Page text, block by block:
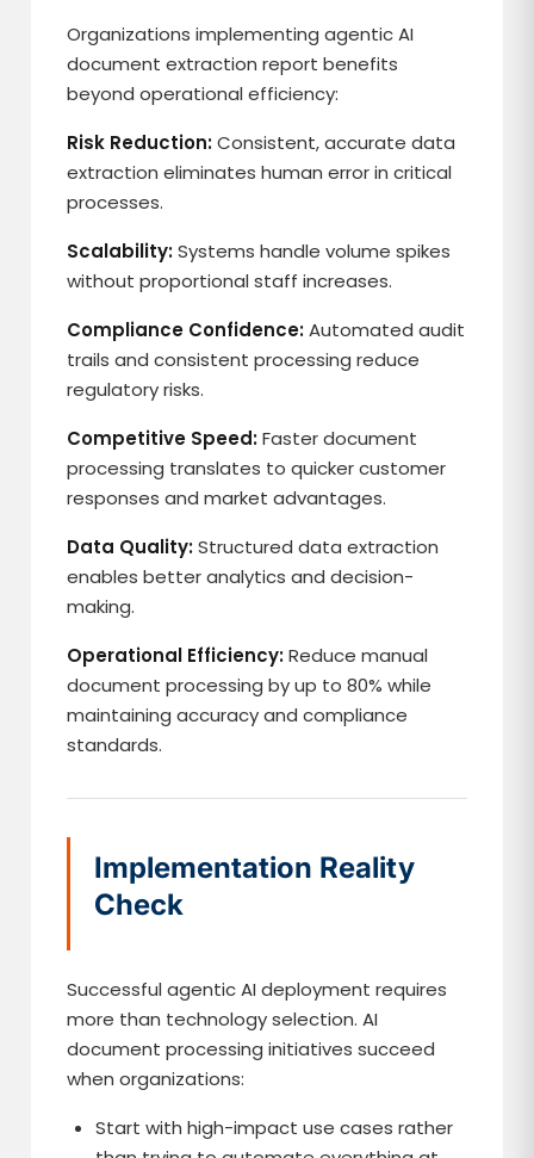
Organizations implementing agentic AI
document extraction report benefits
beyond operational efficiency:
Risk Reduction:Consistent, accurate data
extraction eliminates human error in critical
processes.
Scalability:Systems handle volume spikes
without proportional staff increases.
Compliance Confidence:Automated audit
trails and consistent processing reduce
regulatory risks.
Competitive Speed:Faster document
processing translates to quicker customer
responses and market advantages.
Data Quality:Structured data extraction
enables better analytics and decision-
making.
Operational Efficiency:Reduce manual
document processing by up to 80% while
maintaining accuracy and compliance
standards.
Implementation Reality
Check
Successful agentic AI deployment requires
more than technology selection. AI
document processing initiatives succeed
when organizations:
Start with high-impact use cases rather